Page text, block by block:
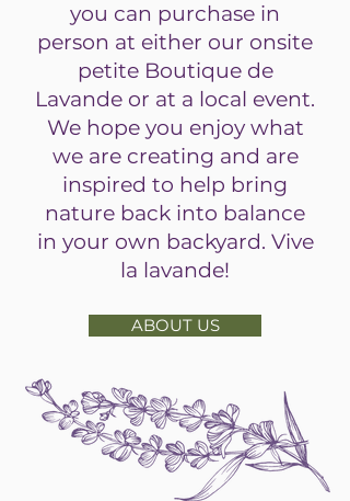
you can purchase in
person at either our onsite
petite Boutique de
Lavande or at a local event.
We hope you enjoy what
we are creating and are
inspired to help bring
nature back into balance
in your own backyard. Vive
la lavande!
ABOUT US